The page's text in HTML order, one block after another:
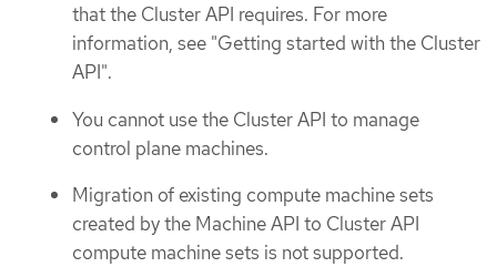
that the Cluster API requires. For more
information, see "Getting started with the Cluster
API".
You cannot use the Cluster API to manage
control plane machines.
Migration of existing compute machine sets
created by the Machine API to Cluster API
compute machine sets is not supported.